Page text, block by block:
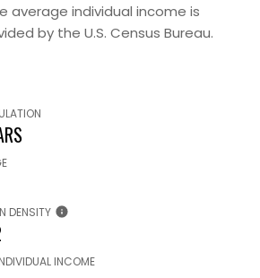
average individual income is
by the U.S. Census Bureau.
DENSITY
INCOME